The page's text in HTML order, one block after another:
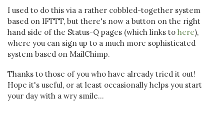
I used to do this via a rather cobbled-together system
based on IFTTT, but there's now a button on the right
hand side of the Status-Q pages (which links to here),
where you can sign up to a much more sophisticated
system based on MailChimp.
Thanks to those of you who have already tried it out!
Hope it's useful, or at least occasionally helps you start
your day with a wry smile...